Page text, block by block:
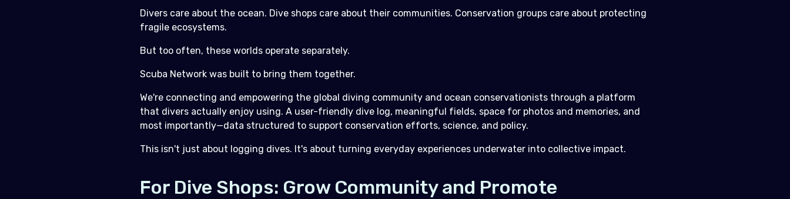
For Liveaboards: Add Purpose to Every Trip
For Conservation Groups: Citizen Science Without the Friction
Built for Divers. Designed for the Ocean.
Divers care about the ocean. Dive shops care about their communities. Conservation groups care about protecting
fragile ecosystems.
But too often, these worlds operate separately.
Scuba Network was built to bring them together.
We're connecting and empowering the global diving community and ocean conservationists through a platform
that divers actually enjoy using. A user-friendly dive log, meaningful fields, space for photos and memories, and
most importantly—data structured to support conservation efforts, science, and policy.
This isn't just about logging dives. It's about turning everyday experiences underwater into collective impact.
For Dive Shops: Grow Community and Promote